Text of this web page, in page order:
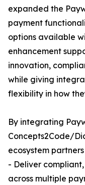
expanded the
payment
options available
enhancement
innovation,
while giving
flexibility in how
By integrating
Concepts2Code/
ecosystem
- Deliver
across multiple